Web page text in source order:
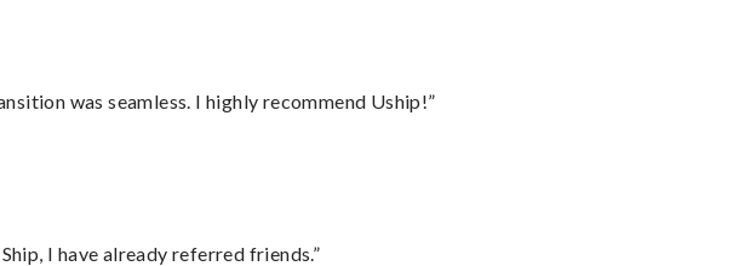
was seamless. I highly recommend Uship!”
I have already referred friends.”